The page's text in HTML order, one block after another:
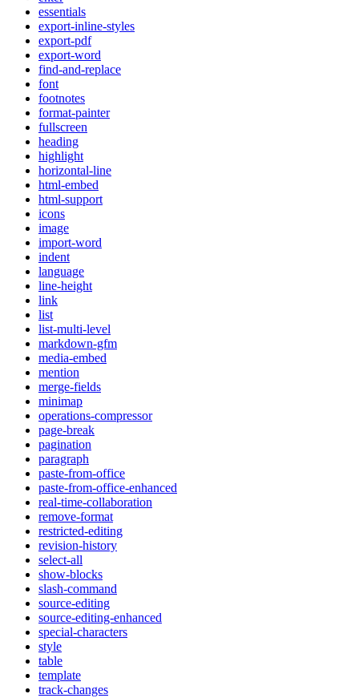
essentials
export-inline-styles
export-pdf
export-word
find-and-replace
font
footnotes
format-painter
fullscreen
heading
highlight
horizontal-line
html-embed
html-support
icons
image
import-word
indent
language
line-height
link
list
list-multi-level
markdown-gfm
media-embed
mention
merge-fields
minimap
operations-compressor
page-break
pagination
paragraph
paste-from-office
paste-from-office-enhanced
real-time-collaboration
remove-format
restricted-editing
revision-history
select-all
show-blocks
slash-command
source-editing
source-editing-enhanced
special-characters
style
table
template
track-changes